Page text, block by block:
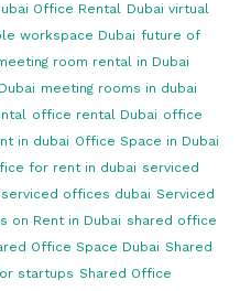
Office Rental Dubai virtual
workspace Dubai future of
room rental in Dubai
meeting rooms in dubai
office rental Dubai office
in dubai Office Space in Dubai
for rent in dubai serviced
serviced offices dubai Serviced
on Rent in Dubai shared office
Office Space Dubai Shared
startups Shared Office